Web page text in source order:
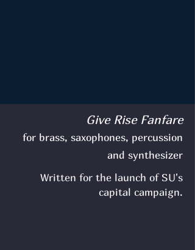
Give Rise Fanfare
for brass, saxophones, percussion
and synthesizer
Written for the launch of SU's
capital campaign.